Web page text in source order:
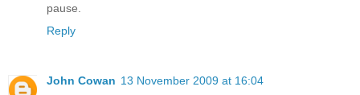
pause.
Reply
John Cowan 13 November 2009 at 16:04